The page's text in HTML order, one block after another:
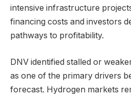
intensive infrastructure
financing costs and investors
pathways to profitability.
DNV identified stalled or
as one of the primary drivers
forecast. Hydrogen markets